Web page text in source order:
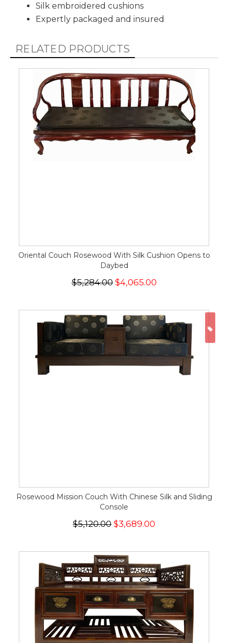
Silk embroidered cushions
Expertly packaged and insured
RELATED PRODUCTS
Oriental Couch Rosewood With Silk Cushion Opens to
Daybed
$5,284.00$4,065.00
Rosewood Mission Couch With Chinese Silk and Sliding
Console
$5,120.00 $3,689.00